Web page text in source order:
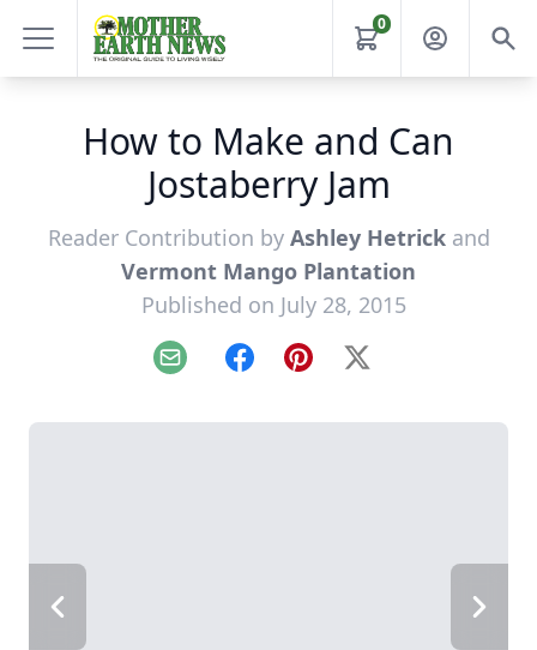
0
How to Make and Can
Jostaberry Jam
Reader Contribution by Ashley Hetrickand
Vermont Mango Plantation
Published on July 28, 2015
Email FacebookPinterest
X